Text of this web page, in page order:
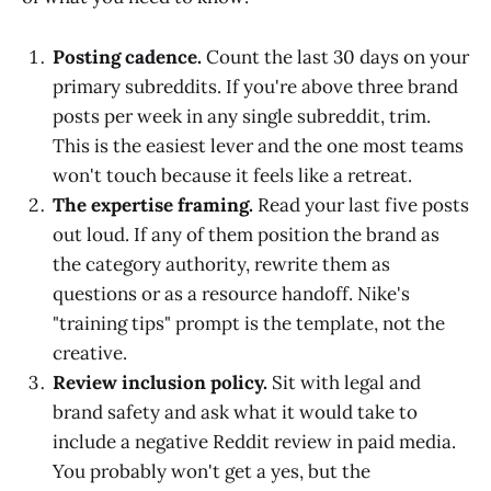
Posting cadence.Count the last 30 days on your
primary subreddits. If you're above three brand
posts per week in any single subreddit, trim.
This is the easiest lever and the one most teams
won't touch because it feels like a retreat.
The expertise framing. Read your last five posts
out loud. If any of them position the brand as
the category authority, rewrite them as
questions or as a resource handoff. Nike's
"training tips" prompt is the template, not the
creative.
Review inclusion policy. Sit with legal and
brand safety and ask what it would take to
include a negative Reddit review in paid media.
You probably won't get a yes, but the